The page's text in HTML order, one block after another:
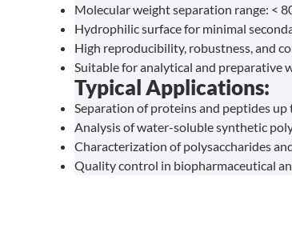
Molecular weight separation range: <
Hydrophilic surface for minimal
High reproducibility, robustness, and
Suitable for analytical and preparative
Typical Applications:
Separation of proteins and peptides up
Analysis of water-soluble synthetic
Characterization of polysaccharides
Quality control in biopharmaceutical